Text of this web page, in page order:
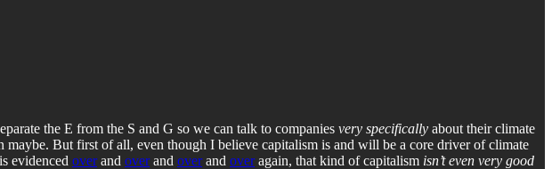
the E from the S and G so we can talk to companies very specifically about their climate
But first of all, even though I believe capitalism is and will be a core driver of climate
evidenced overand overand overand overagain, that kind of capitalism isn’t even very good